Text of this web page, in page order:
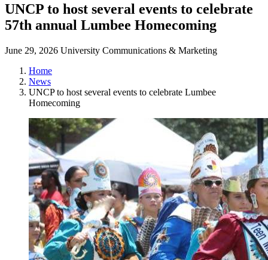
UNCP to host several events to celebrate
57th annual Lumbee Homecoming
June 29, 2026 University Communications & Marketing
Home
News
UNCP to host several events to celebrate Lumbee
Homecoming